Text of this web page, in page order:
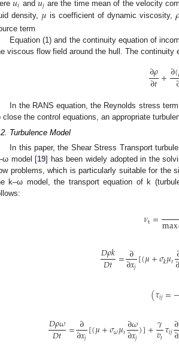
𝑖 and 𝑗 are the time mean of the velocity
density, 𝜇 is coefficient of dynamic viscosity, 𝜌
term
Equation (1) and the continuity equation of
viscous flow field around the hull. The continuity
∂𝜌
∂𝑡+∂(
In the RANS equation, the Reynolds stress
close the control equations, an appropriate
Turbulence Model
In this paper, the Shear Stress Transport
model [19] has been widely adopted in the
problems, which is particularly suitable for the
k–ω model, the transport equation of k
𝜈t=max
𝐷𝜌𝑘
𝐷𝑡 =∂
∂𝑥𝑗[(𝜇+𝜎𝑘𝜇𝑡∂
(𝜏𝑖𝑗=−
𝐷𝜌𝜔
𝐷𝑡 =∂
∂𝑥𝑗[(𝜇+𝜎𝜔𝜇𝑡∂𝜔
∂𝑥𝑗)]+𝛾
𝑣𝑡𝜏𝑖𝑗∂
∂